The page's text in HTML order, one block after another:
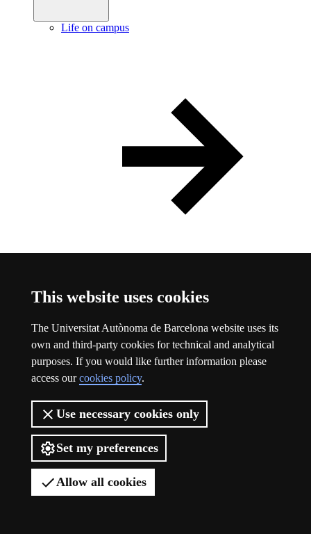
This website uses cookies
The Universitat Autònoma de Barcelona website uses its
own and third-party cookies for technical and analytical
purposes. If you would like further information please
access ourcookies policy.
Use necessary cookies only
Set my preferences
Allow all cookies
Life on campus